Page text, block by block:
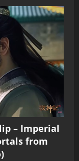
– Imperial
from